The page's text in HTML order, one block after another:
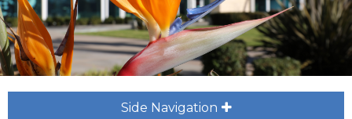
Side Navigation plus